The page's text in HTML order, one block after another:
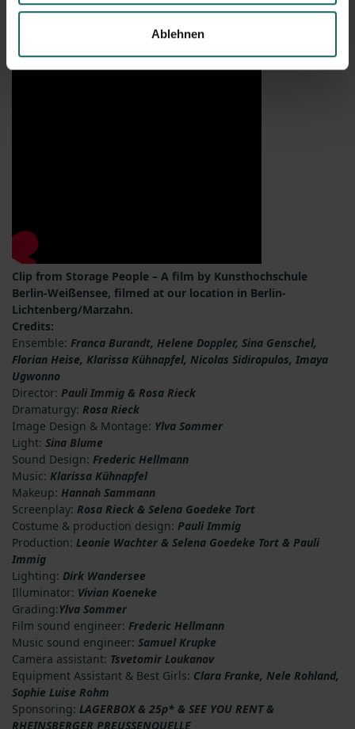
Ablehnen
Clip from Storage People – A film by Kunsthochschule
Berlin-Weißensee, filmed at our location in Berlin-
Lichtenberg/Marzahn.
Credits:
Ensemble: Franca Burandt, Helene Doppler, Sina Genschel,
Florian Heise, Klarissa Kühnapfel, Nicolas Sidiropulos, Imaya
Ugwonno
Director: Pauli Immig & Rosa Rieck
Dramaturgy: Rosa Rieck
Image Design & Montage: Ylva Sommer
Light: Sina Blume
Sound Design: Frederic Hellmann
Music: Klarissa Kühnapfel
Makeup: Hannah Sammann
Screenplay: Rosa Rieck & Selena Goedeke Tort
Costume & production design: Pauli Immig
Production: Leonie Wachter & Selena Goedeke Tort & Pauli
Immig
Lighting: Dirk Wandersee
Illuminator: Vivian Koeneke
Grading:Ylva Sommer
Film sound engineer: Frederic Hellmann
Music sound engineer: Samuel Krupke
Camera assistant: Tsvetomir Loukanov
Equipment Assistant & Best Girls: Clara Franke, Nele Rohland,
Sophie Luise Rohm
Sponsoring: LAGERBOX & 25p* & SEE YOU RENT &
RHEINSBERGER PREUSSENQUELLE